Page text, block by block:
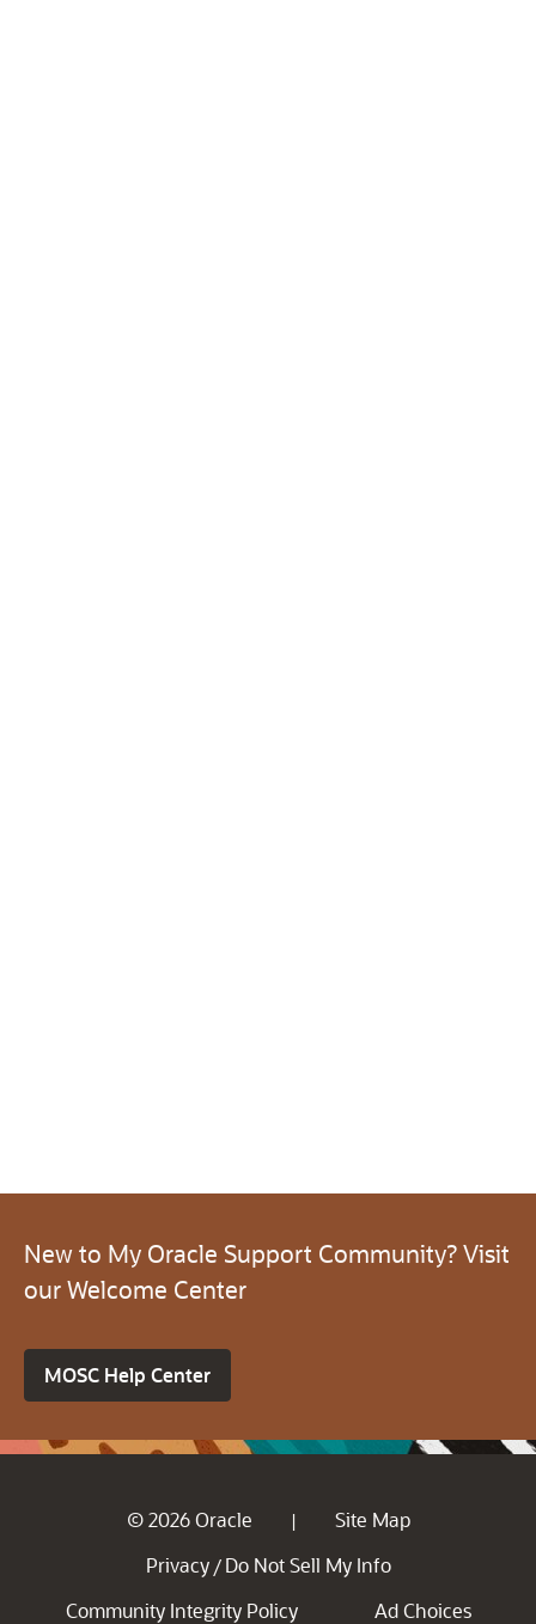
New to My Oracle Support Community? Visit
our Welcome Center
MOSC Help Center
© 2026 Oracle |
Site Map
Privacy / Do Not Sell My Info
Community Integrity Policy
Ad Choices